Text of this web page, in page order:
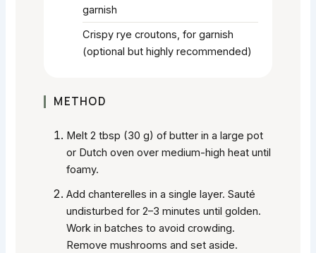
garnish
Crispy rye croutons, for garnish
(optional but highly recommended)
METHOD
Melt 2 tbsp (30 g) of butter in a large pot
or Dutch oven over medium-high heat until
foamy.
Add chanterelles in a single layer. Sauté
undisturbed for 2–3 minutes until golden.
Work in batches to avoid crowding.
Remove mushrooms and set aside.